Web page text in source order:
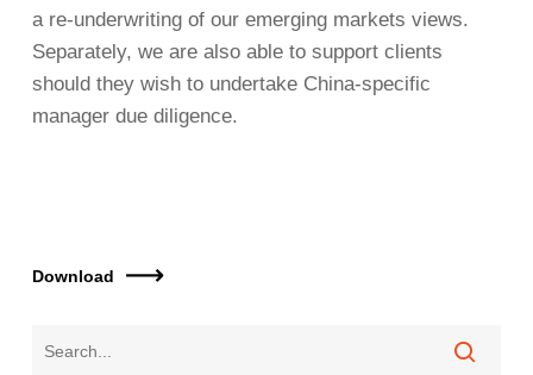
a re-underwriting of our emerging markets views.
Separately, we are also able to support clients
should they wish to undertake China-specific
manager due diligence.
Download